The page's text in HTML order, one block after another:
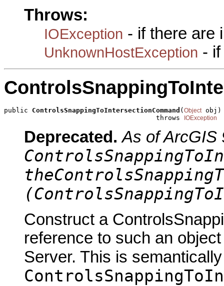
Throws:
IOException - if there are
UnknownHostException -
public ControlsSnappingToIntersectionCommand ( Object obj)
                                      throws
IOException
Deprecated. As of ArcGIS
Construct a
reference to such an
Server. This is